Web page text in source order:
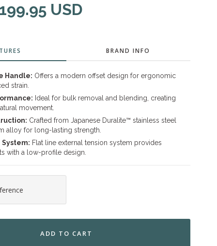
USD
BRAND INFO
Handle: Offers a modern offset design for ergonomic
strain.
Ideal for bulk removal and blending, creating
movement.
Crafted from Japanese Duralite™ stainless steel
alloy for long-lasting strength.
System: Flat line external tension system provides
with a low-profile design.